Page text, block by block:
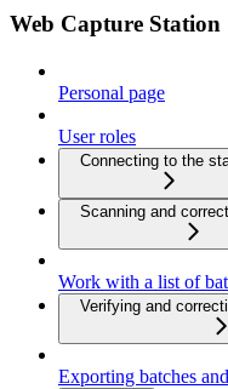
Web Capture Station
Personal page
User roles
Connecting to the
Scanning and
Work with a list of
Verifying and
Exporting batches